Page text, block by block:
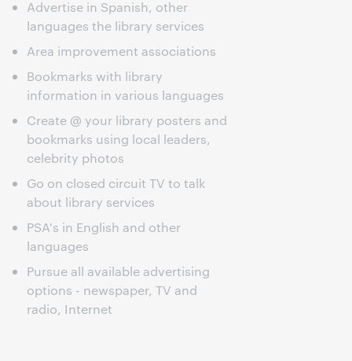
Advertise in Spanish, other
languages the library services
Area improvement associations
Bookmarks with library
information in various languages
Create @ your library posters and
bookmarks using local leaders,
celebrity photos
Go on closed circuit TV to talk
about library services
PSA's in English and other
languages
Pursue all available advertising
options - newspaper, TV and
radio, Internet